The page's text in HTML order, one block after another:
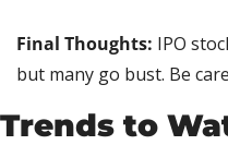
Final Thoughts: IPO
but many go bust. Be
Trends to